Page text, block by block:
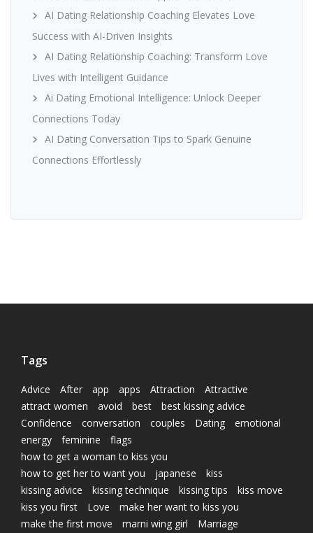
AI Dating Relationship Coaching Elevates Love
Success with AI-Driven Insights
AI Dating Relationship Coaching: Transform Love
Lives with Intelligent Guidance
Ai Dating Emotional Intelligence: Unlock Deeper
Connections Today
AI Dating Conversation Tips to Spark Genuine
Connections Effortlessly
Tags
Advice After app apps Attraction
Attractive
attract women
avoid best
best kissing advice
Confidence
conversation couples Dating
emotional
energy
feminine
flags
how to get a woman to kiss you
how to get her to want you
japanese
kiss
kissing advice
kissing technique kissing tips
kiss move
kiss you first
Love
make her want to kiss you
make the first move
marni wing girl
Marriage